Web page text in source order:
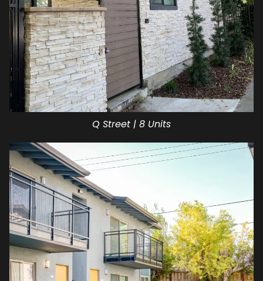
Q Street | 8 Units